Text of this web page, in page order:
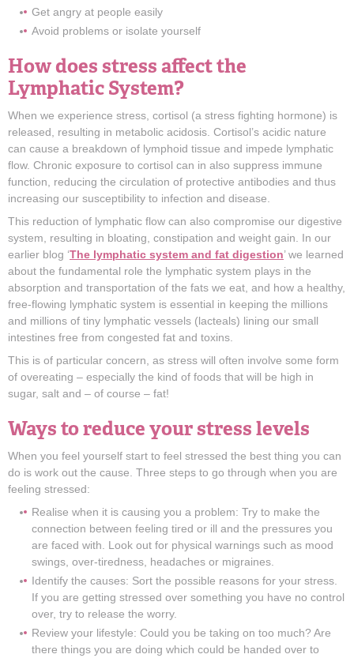
Get angry at people easily
Avoid problems or isolate yourself
How does stress affect the
Lymphatic System?
When we experience stress, cortisol (a stress fighting hormone) is
released, resulting in metabolic acidosis. Cortisol’s acidic nature
can cause a breakdown of lymphoid tissue and impede lymphatic
flow. Chronic exposure to cortisol can in also suppress immune
function, reducing the circulation of protective antibodies and thus
increasing our susceptibility to infection and disease.
This reduction of lymphatic flow can also compromise our digestive
system, resulting in bloating, constipation and weight gain. In our
earlier blog ‘The lymphatic system and fat digestion’ we learned
about the fundamental role the lymphatic system plays in the
absorption and transportation of the fats we eat, and how a healthy,
free-flowing lymphatic system is essential in keeping the millions
and millions of tiny lymphatic vessels (lacteals) lining our small
intestines free from congested fat and toxins.
This is of particular concern, as stress will often involve some form
of overeating – especially the kind of foods that will be high in
sugar, salt and – of course – fat!
Ways to reduce your stress levels
When you feel yourself start to feel stressed the best thing you can
do is work out the cause. Three steps to go through when you are
feeling stressed:
Realise when it is causing you a problem: Try to make the
connection between feeling tired or ill and the pressures you
are faced with. Look out for physical warnings such as mood
swings, over-tiredness, headaches or migraines.
Identify the causes: Sort the possible reasons for your stress.
If you are getting stressed over something you have no control
over, try to release the worry.
Review your lifestyle: Could you be taking on too much? Are
there things you are doing which could be handed over to